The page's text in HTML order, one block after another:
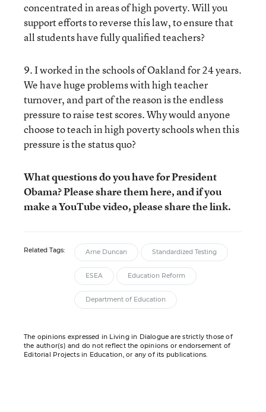
concentrated in areas of high poverty. Will you
support efforts to reverse this law, to ensure that
all students have fully qualified teachers?
9. I worked in the schools of Oakland for 24 years.
We have huge problems with high teacher
turnover, and part of the reason is the endless
pressure to raise test scores. Why would anyone
choose to teach in high poverty schools when this
pressure is the status quo?
What questions do you have for President
Obama? Please share them here, and if you
make a YouTube video, please share the link.
Related Tags: Arne Duncan Standardized Testing
ESEA Education Reform
Department of Education
The opinions expressed in Living in Dialogue are strictly those of
the author(s) and do not reflect the opinions or endorsement of
Editorial Projects in Education, or any of its publications.